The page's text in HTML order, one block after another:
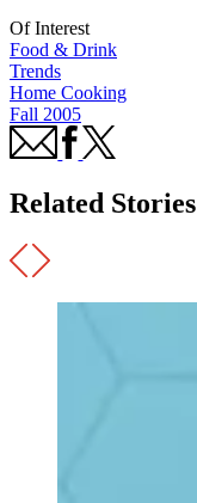
Of Interest
Food & Drink
Trends
Home Cooking
Fall 2005
Related Stories